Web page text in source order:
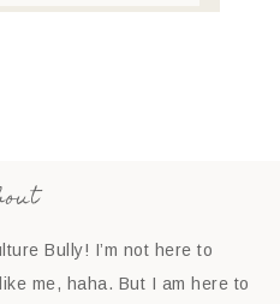
Bully! I’m not here to
me, haha. But I am here to